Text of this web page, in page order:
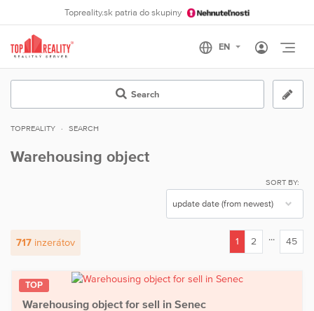
Topreality.sk patria do skupiny
Search
TOPREALITY SEARCH
Warehousing object
SORT BY:
717 inzerátov
1
2 ... 45
TOP
Warehousing object for sell in Senec